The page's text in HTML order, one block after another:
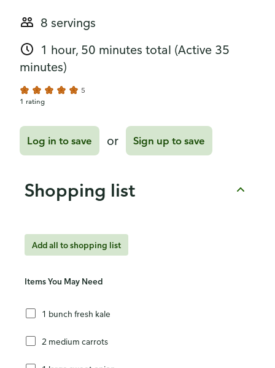
8 servings
1 hour, 50 minutes total (Active 35
minutes)
5
1 rating
Log in to save or Sign up to save
Shopping list
Add all to shopping list
Items You May Need
1 bunch fresh kale
2 medium carrots